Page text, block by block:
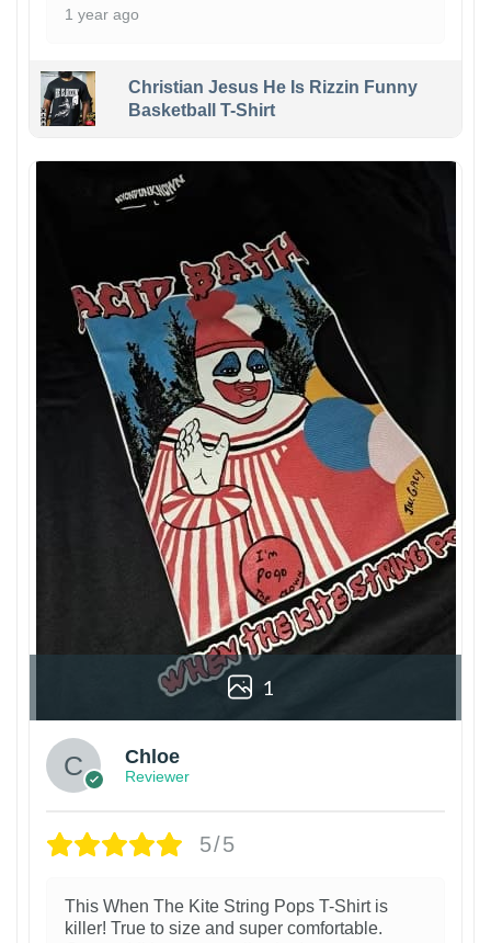
1 year ago
Christian Jesus He Is Rizzin Funny
Basketball T-Shirt
1
Chloe
Reviewer
5/5
This When The Kite String Pops T-Shirt is
killer! True to size and super comfortable.